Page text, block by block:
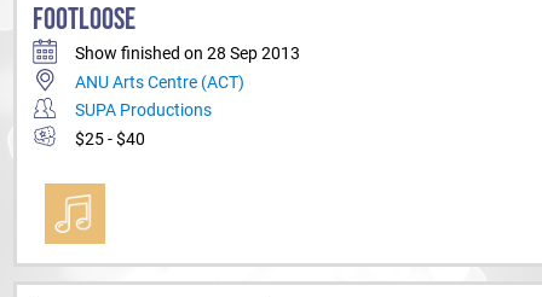
FOOTLOOSE
Show finished on 28 Sep 2013
ANU Arts Centre (ACT)
SUPA Productions
$25 - $40